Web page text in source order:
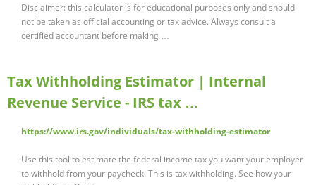
Disclaimer: this calculator is for educational purposes only and should
not be taken as official accounting or tax advice. Always consult a
certified accountant before making …
Tax Withholding Estimator | Internal
Revenue Service - IRS tax …
https://www.irs.gov/individuals/tax-withholding-estimator
Use this tool to estimate the federal income tax you want your employer
to withhold from your paycheck. This is tax withholding. See how your